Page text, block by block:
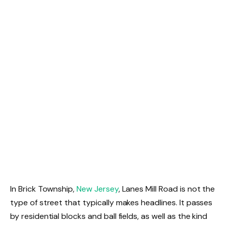
In Brick Township,New Jersey, Lanes Mill Road is not the
type of street that typically makes headlines. It passes
by residential blocks and ball fields, as well as the kind